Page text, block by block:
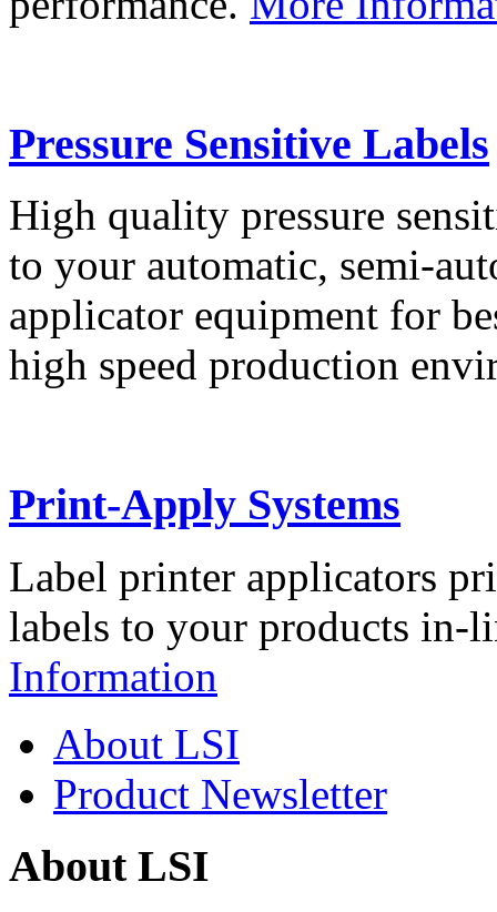
Pressure Sensitive Labels
High quality pressure
to your automatic, semi-
applicator equipment for
high speed production
Print-Apply Systems
Label printer applicators
labels to your products in-
Information
About LSI
Product Newsletter
About LSI